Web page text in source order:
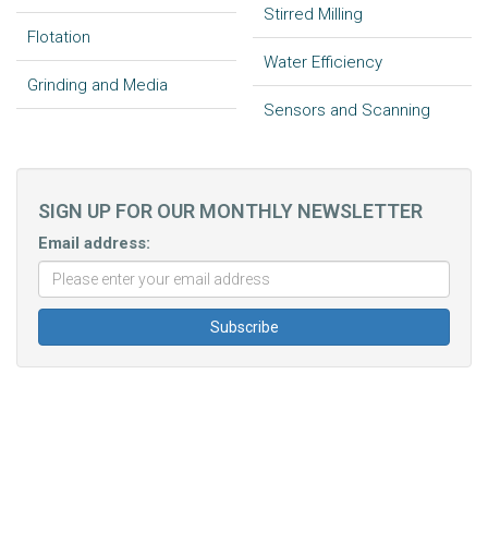
Flotation
Grinding and Media
Stirred Milling
Water Efficiency
Sensors and Scanning
SIGN UP FOR OUR MONTHLY NEWSLETTER
Email address: